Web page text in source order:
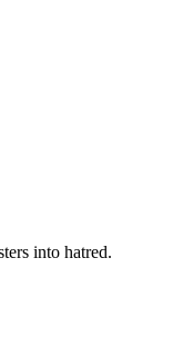
into hatred.